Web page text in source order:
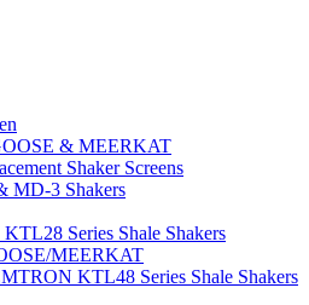
& MEERKAT
Shaker Screens
MD-3 Shakers
Series Shale Shakers
MEERKAT
KTL48 Series Shale Shakers